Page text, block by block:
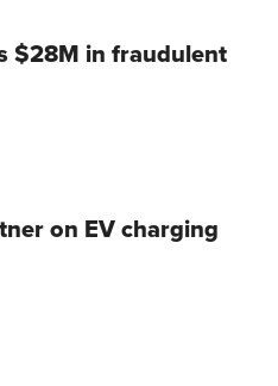
$28M in fraudulent
on EV charging